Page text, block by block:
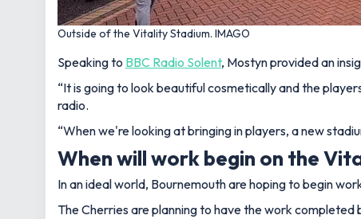
Outside of the Vitality Stadium. IMAGO
Speaking to BBC Radio Solent, Mostyn provided an
“It is going to look beautiful cosmetically and the
radio.
“When we're looking at bringing in players, a new
When will work begin on the
In an ideal world, Bournemouth are hoping to begin
The Cherries are planning to have the work